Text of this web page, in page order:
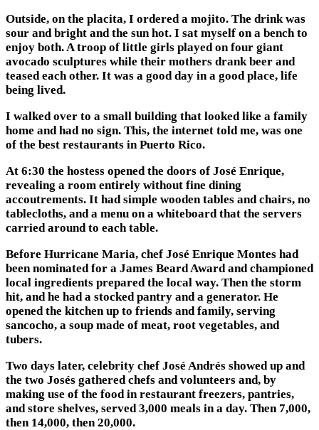
Outside, on the placita, I ordered a mojito. The drink was
sour and bright and the sun hot. I sat myself on a bench to
enjoy both. A troop of little girls played on four giant
avocado sculptures while their mothers drank beer and
teased each other. It was a good day in a good place, life
being lived.
I walked over to a small building that looked like a family
home and had no sign. This, the internet told me, was one
of the best restaurants in Puerto Rico.
At 6:30 the hostess opened the doors of José Enrique,
revealing a room entirely without fine dining
accoutrements. It had simple wooden tables and chairs, no
tablecloths, and a menu on a whiteboard that the servers
carried around to each table.
Before Hurricane Maria, chef José Enrique Montes had
been nominated for a James Beard Award and championed
local ingredients prepared the local way. Then the storm
hit, and he had a stocked pantry and a generator. He
opened the kitchen up to friends and family, serving
sancocho, a soup made of meat, root vegetables, and
tubers.
Two days later, celebrity chef José Andrés showed up and
the two Josés gathered chefs and volunteers and, by
making use of the food in restaurant freezers, pantries,
and store shelves, served 3,000 meals in a day. Then 7,000,
then 14,000, then 20,000.